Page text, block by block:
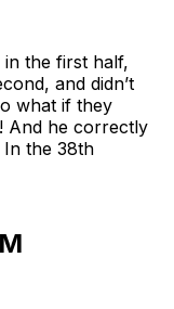
the first half,
and didn’t
what if they
And he correctly
In the 38th